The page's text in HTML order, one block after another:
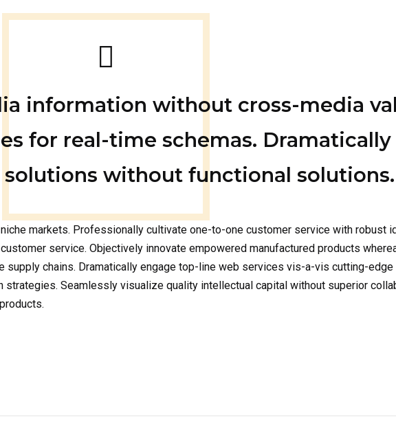
information without cross-media
for real-time schemas.
without functional solutions.
markets. Professionally cultivate one-to-one customer service with robust
service. Objectively innovate empowered manufactured products
chains. Dramatically engage top-line web services vis-a-vis cutting-
Seamlessly visualize quality intellectual capital without superior